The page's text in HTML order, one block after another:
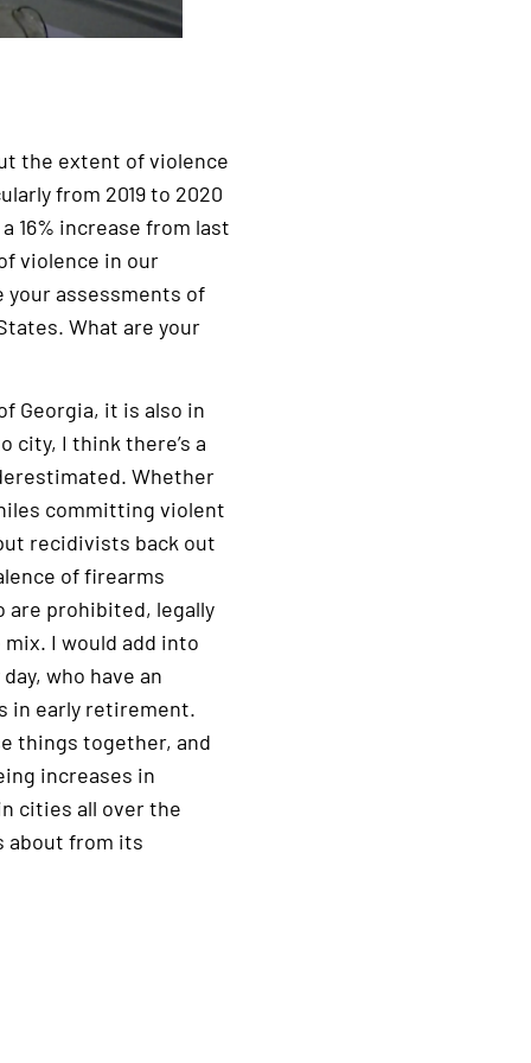
the extent of violence
from 2019 to 2020
16% increase from last
violence in our
your assessments of
What are your
Georgia, it is also in
city, I think there’s a
Whether
committing violent
recidivists back out
of firearms
are prohibited, legally
I would add into
who have an
in early retirement.
things together, and
increases in
cities all over the
about from its